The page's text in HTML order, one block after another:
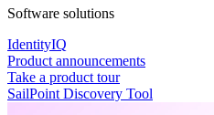
Software solutions
IdentityIQ
Product announcements
Take a product tour
SailPoint Discovery Tool